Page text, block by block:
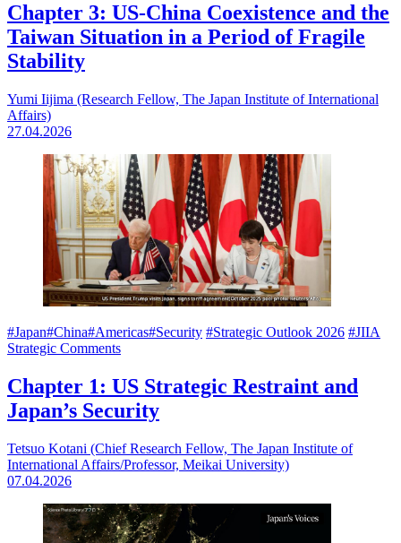
Chapter 3: US-China Coexistence and the
Taiwan Situation in a Period of Fragile
Stability
Yumi Iijima (Research Fellow, The Japan Institute of International
Affairs)
27.04.2026
#Japan#China#Americas#Security #Strategic Outlook 2026 #JIIA
Strategic Comments
Chapter 1: US Strategic Restraint and
Japan’s Security
Tetsuo Kotani (Chief Research Fellow, The Japan Institute of
International Affairs/Professor, Meikai University)
07.04.2026